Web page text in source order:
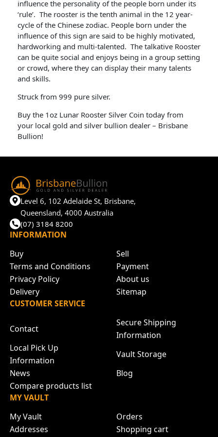
influence the personality of the people born under its
‘rule’. The rooster is the tenth animal in the 12 year-
cycle of the Chinese zodiac. People born under the
influence of this sign are said to be highly motivated,
hardworking and multi-talented. The talkative Rooster
can be quite social and enjoys being in a group setting
or crowd, where they can display their many talents
and skills.
Struck from 999 pure silver.
Buy the 1oz Lunar Rooster Silver Coin today from
your local gold and silver bullion dealer – Brisbane
Bullion!
Level 6, 102 Adelaide St, Brisbane,
Queensland, 4000 Australia
(07) 3184 8200
INFORMATION
Buy
Sell
Terms and Conditions
Payment
Privacy Policy
About us
Delivery
Sitemap
CUSTOMER SERVICE
Contact
Secure Shipping
Information
Local Pick Up
Information
Vault Storage
News
Blog
Compare products list
MY VAULT
My Vault
Orders
Addresses
Shopping cart